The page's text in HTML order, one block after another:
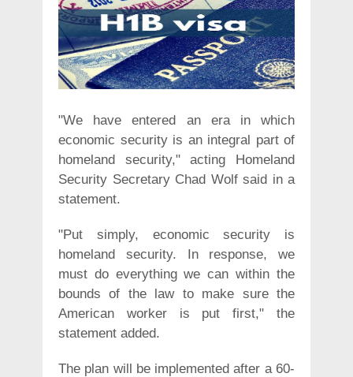
"We have entered an era in which
economic security is an integral part of
homeland security," acting Homeland
Security Secretary Chad Wolf said in a
statement.
"Put simply, economic security is
homeland security. In response, we
must do everything we can within the
bounds of the law to make sure the
American worker is put first," the
statement added.
The plan will be implemented after a 60-